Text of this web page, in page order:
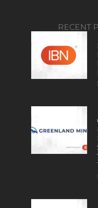
RECENT